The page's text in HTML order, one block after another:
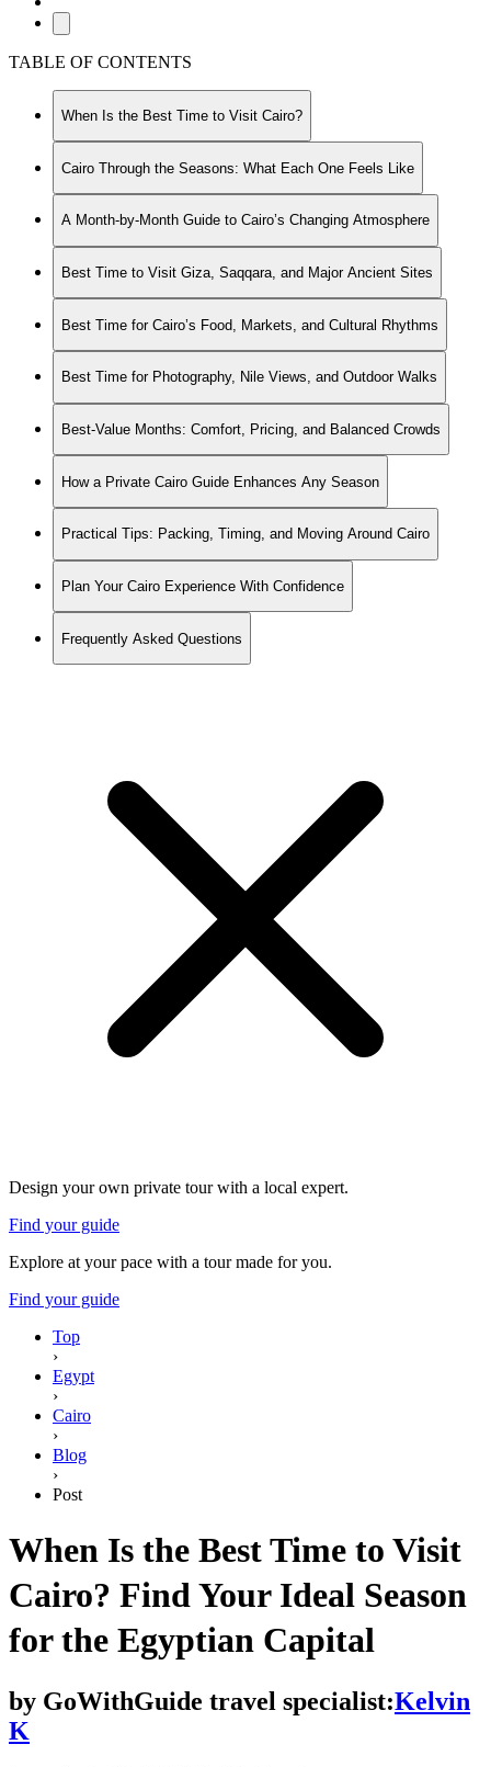
TABLE OF CONTENTS
When Is the Best Time to Visit Cairo?
Cairo Through the Seasons: What Each One Feels Like
A Month-by-Month Guide to Cairo’s Changing Atmosphere
Best Time to Visit Giza, Saqqara, and Major Ancient Sites
Best Time for Cairo’s Food, Markets, and Cultural Rhythms
Best Time for Photography, Nile Views, and Outdoor Walks
Best-Value Months: Comfort, Pricing, and Balanced Crowds
How a Private Cairo Guide Enhances Any Season
Practical Tips: Packing, Timing, and Moving Around Cairo
Plan Your Cairo Experience With Confidence
Frequently Asked Questions
Design your own private tour with a local expert.
Find your guide
Explore at your pace with a tour made for you.
Find your guide
Top
›
Egypt
›
Cairo
›
Blog
›
Post
When Is the Best Time to Visit
Cairo? Find Your Ideal Season
for the Egyptian Capital
by GoWithGuide travel specialist:Kelvin
K